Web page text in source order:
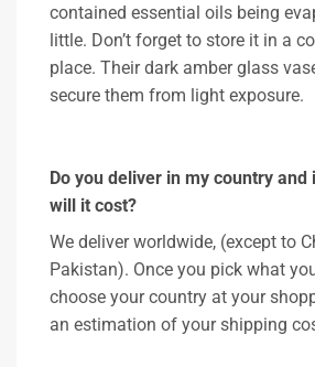
contained essential oils being
little. Don’t forget to store it in a
place. Their dark amber glass
secure them from light exposure.
Do you deliver in my country and
will it cost?
We deliver worldwide, (except to
Pakistan). Once you pick what
choose your country at your
an estimation of your shipping